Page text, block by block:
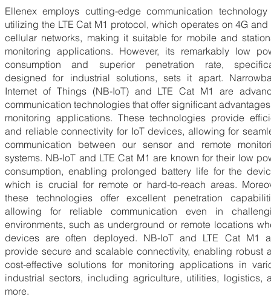
Ellenex employs cutting-edge communication
utilizing the LTE Cat M1 protocol, which operates on 4G and
cellular networks, making it suitable for mobile and
monitoring applications. However, its remarkably low
consumption and superior penetration rate,
designed for industrial solutions, sets it apart.
Internet of Things (NB-IoT) and LTE Cat M1 are
communication technologies that offer significant
monitoring applications. These technologies provide
and reliable connectivity for IoT devices, allowing for
communication between our sensor and remote
systems. NB-IoT and LTE Cat M1 are known for their low
consumption, enabling prolonged battery life for the
which is crucial for remote or hard-to-reach areas.
these technologies offer excellent penetration
allowing for reliable communication even in
environments, such as underground or remote locations
devices are often deployed. NB-IoT and LTE Cat M1
provide secure and scalable connectivity, enabling robust
cost-effective solutions for monitoring applications in
industrial sectors, including agriculture, utilities, logistics,
more.